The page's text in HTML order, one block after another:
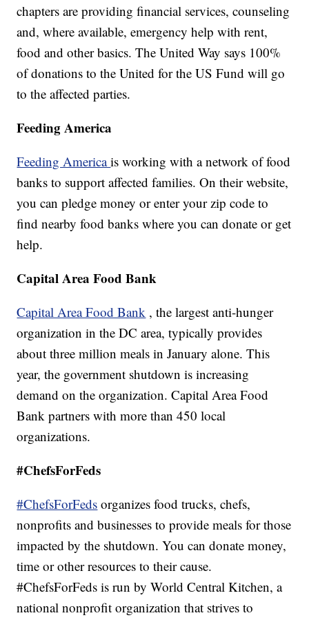
chapters are providing financial services, counseling
and, where available, emergency help with rent,
food and other basics. The United Way says 100%
of donations to the United for the US Fund will go
to the affected parties.
Feeding America
Feeding Americais working with a network of food
banks to support affected families. On their website,
you can pledge money or enter your zip code to
find nearby food banks where you can donate or get
help.
Capital Area Food Bank
Capital Area Food Bank , the largest anti-hunger
organization in the DC area, typically provides
about three million meals in January alone. This
year, the government shutdown is increasing
demand on the organization. Capital Area Food
Bank partners with more than 450 local
organizations.
#ChefsForFeds
#ChefsForFeds organizes food trucks, chefs,
nonprofits and businesses to provide meals for those
impacted by the shutdown. You can donate money,
time or other resources to their cause.
#ChefsForFeds is run by World Central Kitchen, a
national nonprofit organization that strives to